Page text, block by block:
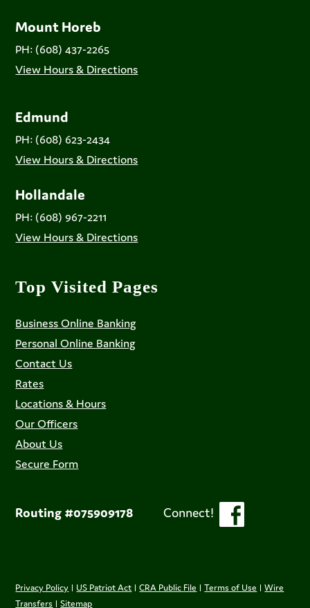
Mount Horeb
PH: (608) 437-2265
View Hours & Directions
Edmund
PH: (608) 623-2434
View Hours & Directions
Hollandale
PH: (608) 967-2211
View Hours & Directions
Top Visited Pages
Business Online Banking
Personal Online Banking
Contact Us
Rates
Locations & Hours
Our Officers
About Us
Secure Form
Routing #075909178 Connect!
Privacy Policy | US Patriot Act |CRA Public File |Terms of Use |Wire
Transfers |Sitemap